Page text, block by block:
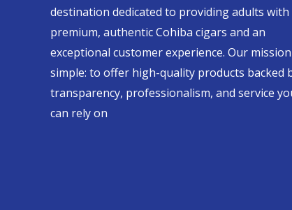
destination dedicated to providing adults with
premium, authentic Cohiba cigars and an
exceptional customer experience. Our
simple: to offer high-quality products backed
transparency, professionalism, and service
can rely on